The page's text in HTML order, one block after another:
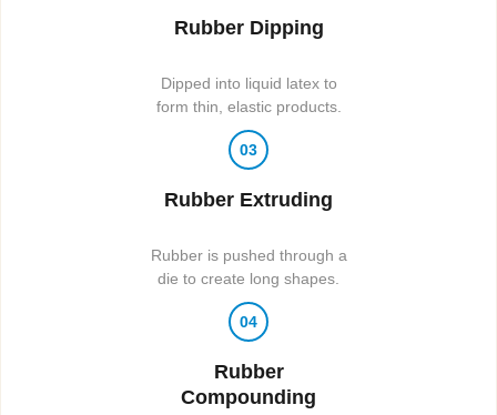
Rubber Dipping
Dipped into liquid latex to
form thin, elastic products.
03
Rubber Extruding
Rubber is pushed through a
die to create long shapes.
04
Rubber
Compounding